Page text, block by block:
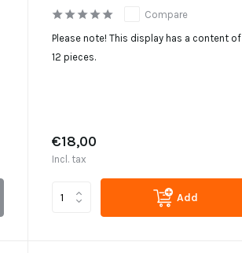
Compare
Please note! This display has a content of
12 pieces.
€18,00
Incl. tax
Add